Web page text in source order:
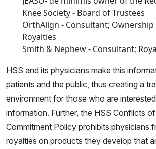
Knee Society - Board of Trustees
OrthAlign - Consultant;
Royalties
Smith & Nephew - Consultant;
HSS and its physicians make this
patients and the public, thus creating a
environment for those who are
information. Further, the HSS Conflicts
Commitment Policy prohibits physicians
royalties on products they develop that